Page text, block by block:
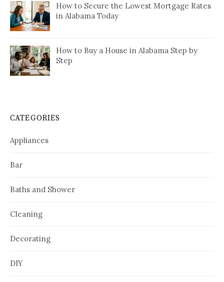
How to Secure the Lowest Mortgage Rates
in Alabama Today
How to Buy a House in Alabama Step by
Step
CATEGORIES
Appliances
Bar
Baths and Shower
Cleaning
Decorating
DIY